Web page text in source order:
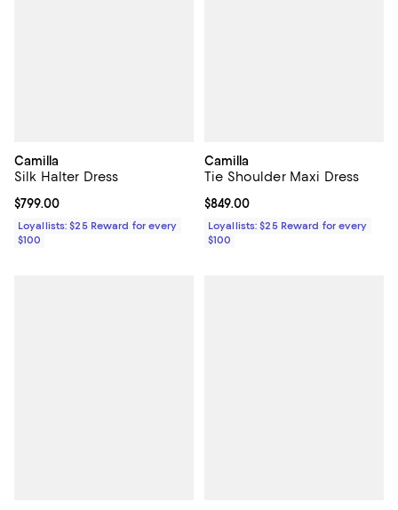
Camilla
Silk Halter Dress
Current price $799.00; ;
$799.00
Loyallists: $25 Reward for every
$100
Camilla
Tie Shoulder Maxi Dress
Current price $849.00; ;
$849.00
Loyallists: $25 Reward for every
$100